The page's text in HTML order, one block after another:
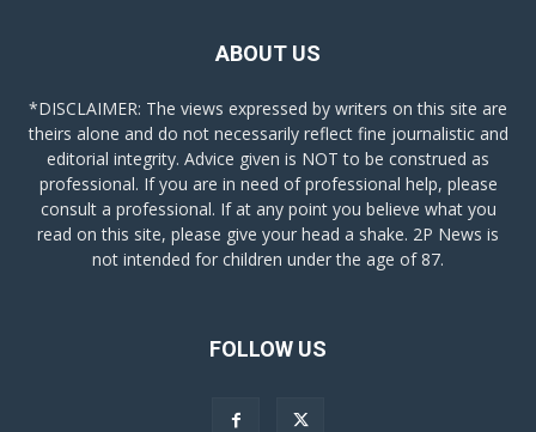
ABOUT US
*DISCLAIMER: The views expressed by writers on this site are
theirs alone and do not necessarily reflect fine journalistic and
editorial integrity. Advice given is NOT to be construed as
professional. If you are in need of professional help, please
consult a professional. If at any point you believe what you
read on this site, please give your head a shake. 2P News is
not intended for children under the age of 87.
FOLLOW US